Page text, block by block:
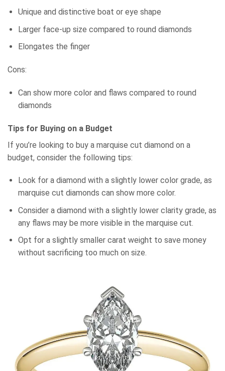
Unique and distinctive boat or eye shape
Larger face-up size compared to round diamonds
Elongates the finger
Cons:
Can show more color and flaws compared to round
diamonds
Tips for Buying on a Budget
If you’re looking to buy a marquise cut diamond on a
budget, consider the following tips:
Look for a diamond with a slightly lower color grade, as
marquise cut diamonds can show more color.
Consider a diamond with a slightly lower clarity grade, as
any flaws may be more visible in the marquise cut.
Opt for a slightly smaller carat weight to save money
without sacrificing too much on size.